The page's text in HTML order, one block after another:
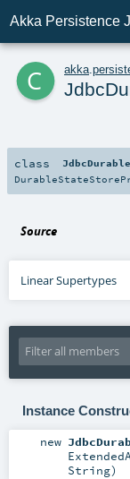
Akka Persistence
c akka
class
Source
Linear Supertypes
Instance
new
String)